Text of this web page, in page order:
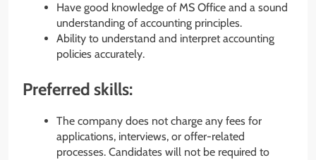
Have good knowledge of MS Office and a sound
understanding of accounting principles.
Ability to understand and interpret accounting
policies accurately.
Preferred skills:
The company does not charge any fees for
applications, interviews, or offer-related
processes. Candidates will not be required to